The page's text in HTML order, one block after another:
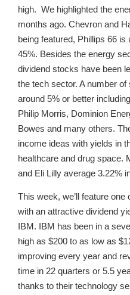
high. We highlighted the
months ago. Chevron and
being featured, Phillips 66
45%. Besides the energy
dividend stocks have been
the tech sector. A number
around 5% or better
Philip Morris, Dominion
Bowes and many others.
income ideas with yields in
healthcare and drug space.
and Eli Lilly average 3.22%
This week, we’ll feature
with an attractive dividend
IBM. IBM has been in a
high as $200 to as low as
improving every year and
time in 22 quarters or 5.5
thanks to their technology